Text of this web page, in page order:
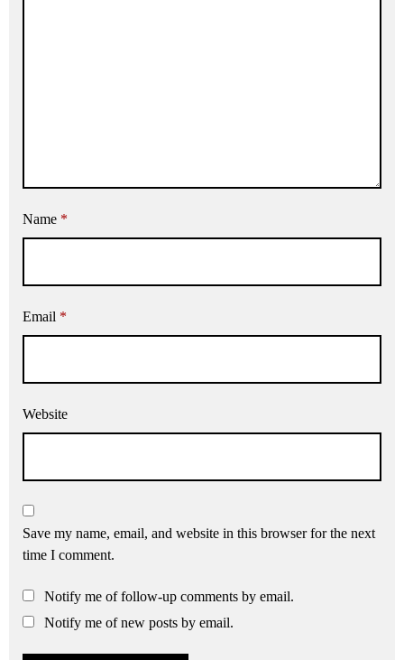
Name *
Email *
Website
Save my name, email, and website in this browser for the next
time I comment.
Notify me of follow-up comments by email.
Notify me of new posts by email.